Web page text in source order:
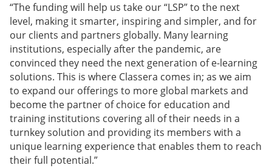
“The funding will help us take our “LSP” to the next
level, making it smarter, inspiring and simpler, and for
our clients and partners globally. Many learning
institutions, especially after the pandemic, are
convinced they need the next generation of e-learning
solutions. This is where Classera comes in; as we aim
to expand our offerings to more global markets and
become the partner of choice for education and
training institutions covering all of their needs in a
turnkey solution and providing its members with a
unique learning experience that enables them to reach
their full potential.”